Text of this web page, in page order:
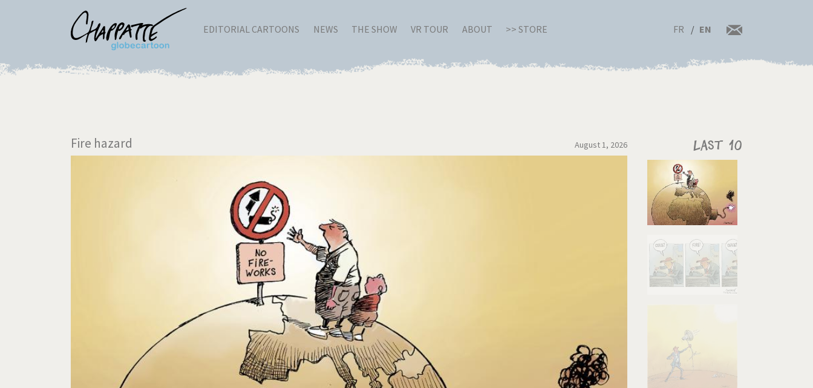
EDITORIAL CARTOONS NEWS THE SHOW VR TOUR ABOUT >> STORE FR EN
Fire hazard August 1, 2026 Last 10